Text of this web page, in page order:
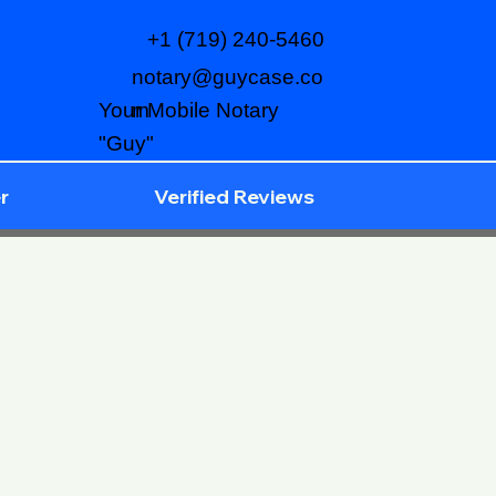
notary@guycase.co
m
+1 (719) 240-5460
Your Mobile Notary
"Guy"
Verified Reviews